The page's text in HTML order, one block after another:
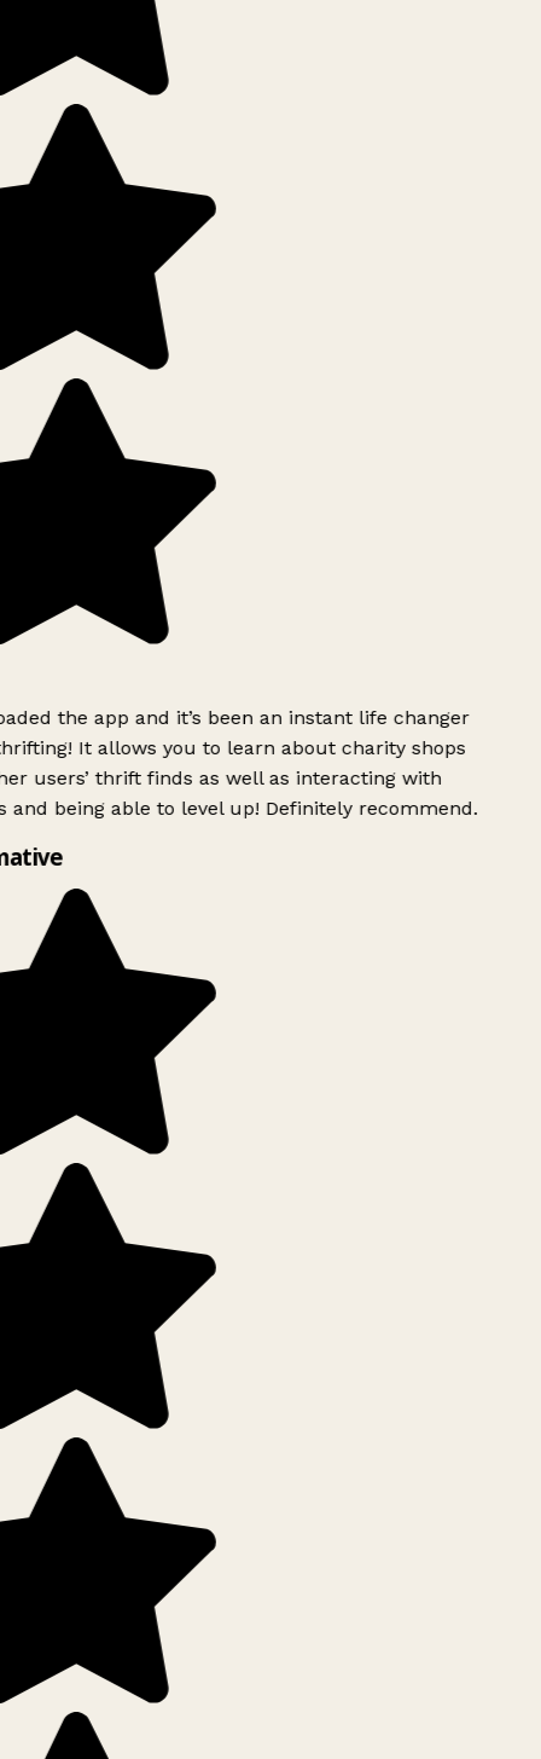
the app and it’s been an instant life changer
It allows you to learn about charity shops
users’ thrift finds as well as interacting with
and being able to level up! Definitely recommend.